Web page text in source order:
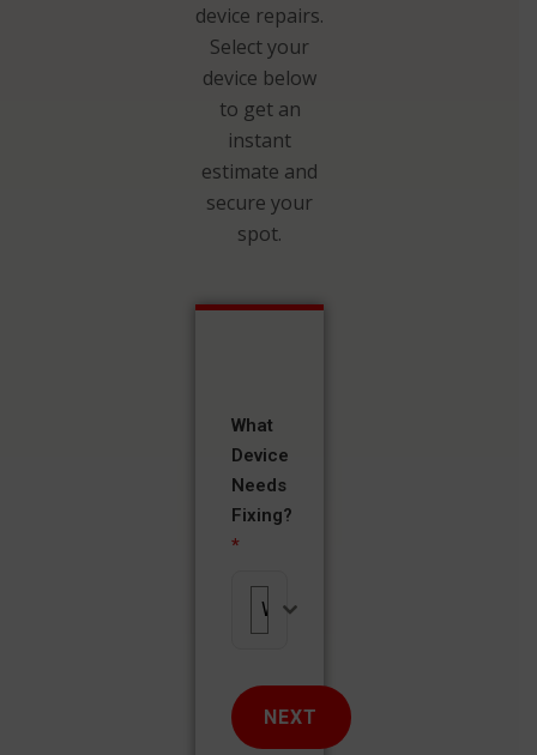
device repairs.
Select your
device below
to get an
instant
estimate and
secure your
spot.
What
Device
Needs
Fixing?
*
What Device Needs Fixing?
NEXT